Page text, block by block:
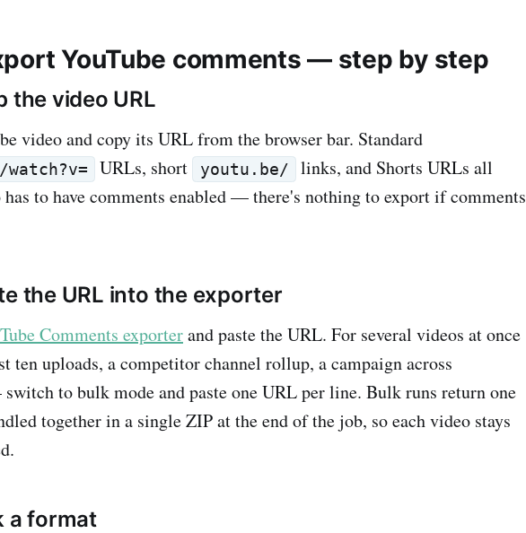
YouTube comments — step by step
the video URL
video and copy its URL from the browser bar. Standard
watch?v= URLs, short youtu.be/
links, and Shorts URLs all
to have comments enabled — there's nothing to export if comments
the URL into the exporter
Comments exporterand paste the URL. For several videos at once
ten uploads, a competitor channel rollup, a campaign across
to bulk mode and paste one URL per line. Bulk runs return one
together in a single ZIP at the end of the job, so each video stays
a format